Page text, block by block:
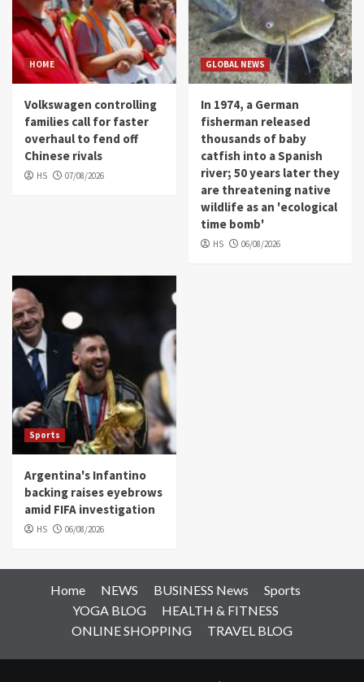
HOME
Volkswagen controlling
families call for faster
overhaul to fend off
Chinese rivals
HS 07/08/2026
GLOBAL NEWS
In 1974, a German
fisherman released
thousands of baby
catfish into a Spanish
river; 50 years later they
are threatening native
wildlife as an 'ecological
time bomb'
HS 06/08/2026
Sports
Argentina's Infantino
backing raises eyebrows
amid FIFA investigation
HS 06/08/2026
Home NEWS BUSINESS News
Sports
YOGA BLOG
HEALTH & FITNESS
ONLINE SHOPPING
TRAVEL BLOG